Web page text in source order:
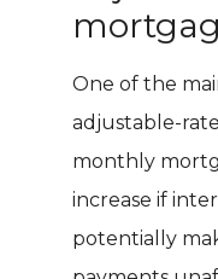
One of the
adjustable-
monthly
increase if
potentially